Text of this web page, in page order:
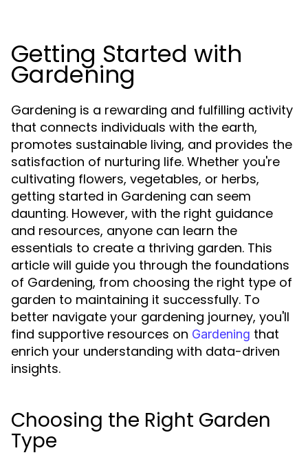
Getting Started with
Gardening
Gardening is a rewarding and fulfilling activity
that connects individuals with the earth,
promotes sustainable living, and provides the
satisfaction of nurturing life. Whether you're
cultivating flowers, vegetables, or herbs,
getting started in Gardening can seem
daunting. However, with the right guidance
and resources, anyone can learn the
essentials to create a thriving garden. This
article will guide you through the foundations
of Gardening, from choosing the right type of
garden to maintaining it successfully. To
better navigate your gardening journey, you'll
find supportive resources on Gardening that
enrich your understanding with data-driven
insights.
Choosing the Right Garden
Type